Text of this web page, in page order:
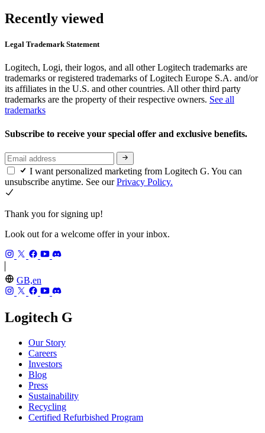
Recently viewed
Legal Trademark Statement
Logitech, Logi, their logos, and all other Logitech trademarks are
trademarks or registered trademarks of Logitech Europe S.A. and/or
its affiliates in the U.S. and other countries. All other third party
trademarks are the property of their respective owners. See all
trademarks
Subscribe to receive your special offer and exclusive benefits.
I want personalized marketing from Logitech G. You can
unsubscribe anytime. See ourPrivacy Policy.
Thank you for signing up!
Look out for a welcome offer in your inbox.
GB,en
Logitech G
Our Story
Careers
Investors
Blog
Press
Sustainability
Recycling
Certified Refurbished Program